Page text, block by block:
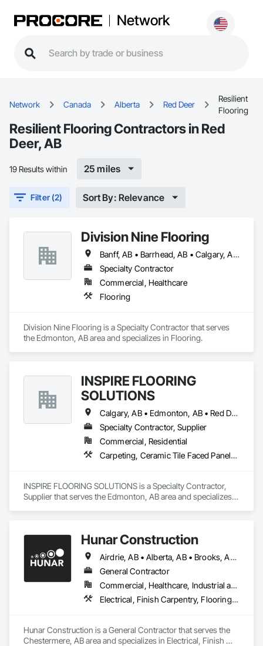
Network
Network Canada Alberta Red Deer
Resilient
Flooring
Resilient Flooring Contractors in Red
Deer, AB
19 Results within 25 miles
Filter (2) Sort By: Relevance
Division Nine Flooring
Banff, AB • Barrhead, AB • Calgary, AB • Camrose, AB • Drayton Valley, AB • Edmonton, AB • Grande Prairie, AB • Jasper, AB • Leduc, AB • Lethbridge, AB • Red Deer, AB • Rocky Mountain House, AB • Spruce Grove, AB • St Albert, AB • Stony Plain, AB • Swan Hills, AB • Westlock, AB • Wetaskiwin, AB • Whitecourt, AB
Specialty Contractor
Commercial, Healthcare
Flooring
Division Nine Flooring is a Specialty Contractor that serves
the Edmonton, AB area and specializes in Flooring.
INSPIRE FLOORING
SOLUTIONS
Calgary, AB • Edmonton, AB • Red Deer, AB • Sylvan Lake, AB
Specialty Contractor, Supplier
Commercial, Residential
Carpeting, Ceramic Tile Faced Panels, Flooring, Furnishings, Tile
INSPIRE FLOORING SOLUTIONS is a Specialty Contractor,
Supplier that serves the Edmonton, AB area and specializes
Hunar Construction
Airdrie, AB • Alberta, AB • Brooks, AB • Calgary, AB • Chestermere, AB • Cochrane, AB • Innisfail, AB • Okotoks, AB • Red Deer, AB • Texas
General Contractor
Commercial, Healthcare, Industrial and Energy, Infrastructure, Institutional
Electrical, Finish Carpentry, Flooring, HVAC General, Plumbing, Wall Finishes
Hunar Construction is a General Contractor that serves the
Chestermere, AB area and specializes in Electrical, Finish